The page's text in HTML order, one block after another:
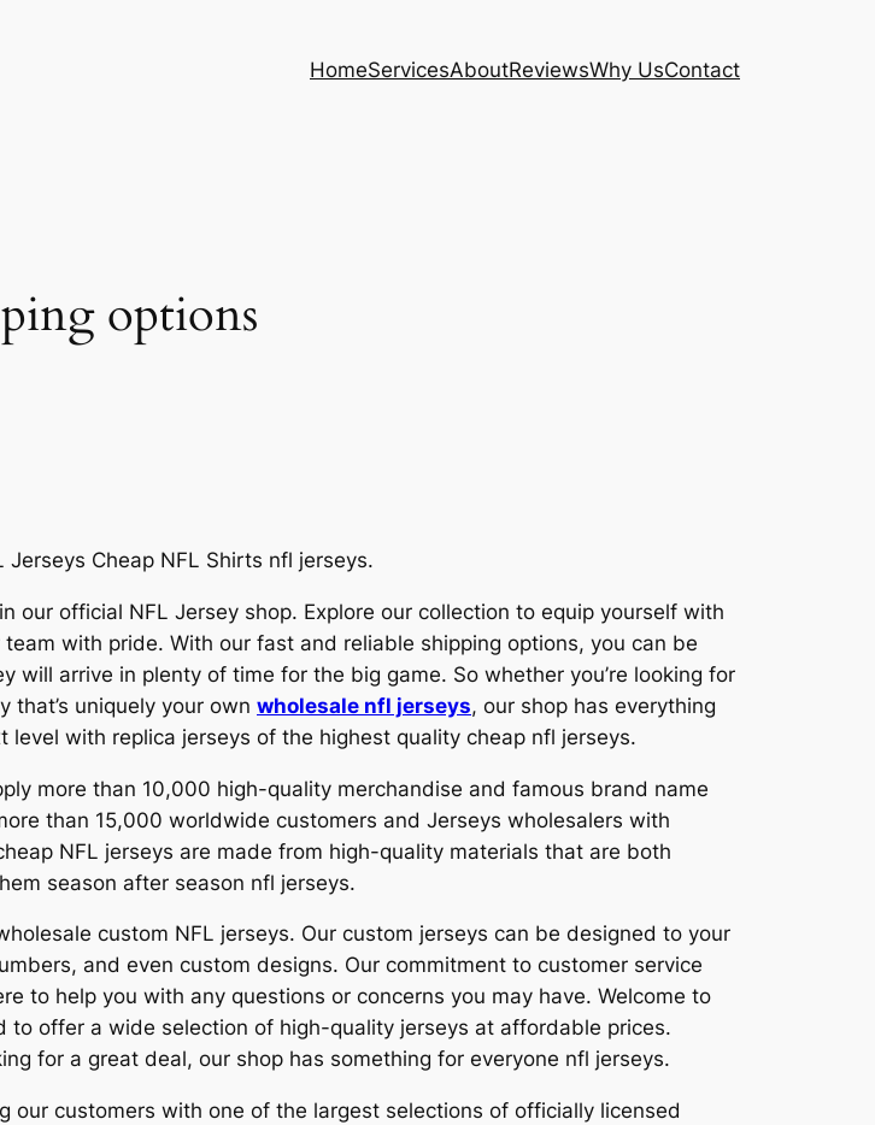
HomeServicesAboutReviewsWhy UsContact
options
Jerseys Cheap NFL Shirts nfl jerseys.
our official NFL Jersey shop. Explore our collection to equip yourself with
with pride. With our fast and reliable shipping options, you can be
will arrive in plenty of time for the big game. So whether you’re looking for
that’s uniquely your own wholesale nfl jerseys, our shop has everything
with replica jerseys of the highest quality cheap nfl jerseys.
more than 10,000 high-quality merchandise and famous brand name
than 15,000 worldwide customers and Jerseys wholesalers with
NFL jerseys are made from high-quality materials that are both
season after season nfl jerseys.
custom NFL jerseys. Our custom jerseys can be designed to your
and even custom designs. Our commitment to customer service
to help you with any questions or concerns you may have. Welcome to
to offer a wide selection of high-quality jerseys at affordable prices.
for a great deal, our shop has something for everyone nfl jerseys.
our customers with one of the largest selections of officially licensed